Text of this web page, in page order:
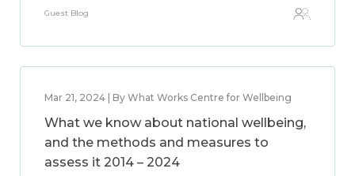
Guest Blog
Mar 21, 2024 | By What Works Centre for Wellbeing
What we know about national wellbeing,
and the methods and measures to
assess it 2014 – 2024